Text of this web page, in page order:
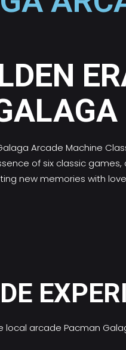
Arcade Machine
of six classic
new memories with
arcade Pacman